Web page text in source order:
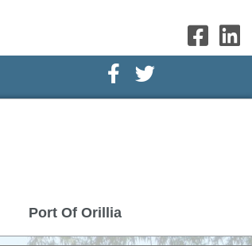
Facebook Icon
Twitter Icon
Port Of Orillia